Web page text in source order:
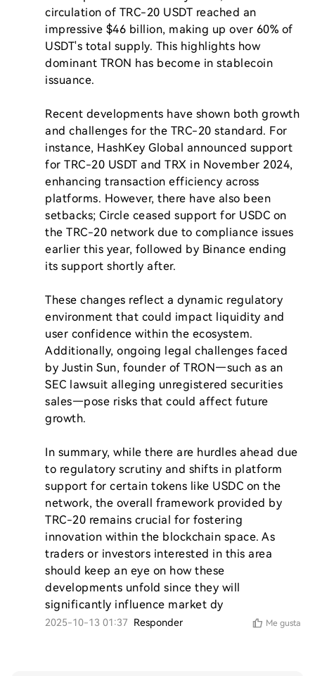
circulation of TRC-20 USDT reached an
impressive $46 billion, making up over 60% of
USDT's total supply. This highlights how
dominant TRON has become in stablecoin
issuance.
Recent developments have shown both growth
and challenges for the TRC-20 standard. For
instance, HashKey Global announced support
for TRC-20 USDT and TRX in November 2024,
enhancing transaction efficiency across
platforms. However, there have also been
setbacks; Circle ceased support for USDC on
the TRC-20 network due to compliance issues
earlier this year, followed by Binance ending
its support shortly after.
These changes reflect a dynamic regulatory
environment that could impact liquidity and
user confidence within the ecosystem.
Additionally, ongoing legal challenges faced
by Justin Sun, founder of TRON—such as an
SEC lawsuit alleging unregistered securities
sales—pose risks that could affect future
growth.
In summary, while there are hurdles ahead due
to regulatory scrutiny and shifts in platform
support for certain tokens like USDC on the
network, the overall framework provided by
TRC-20 remains crucial for fostering
innovation within the blockchain space. As
traders or investors interested in this area
should keep an eye on how these
developments unfold since they will
significantly influence market dy
2025-10-13 01:37 Responder Me gusta